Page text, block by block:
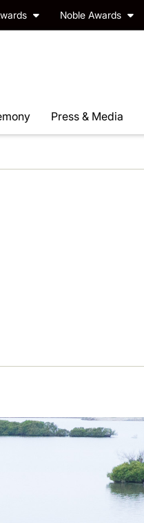
Noble Awards
Press & Media